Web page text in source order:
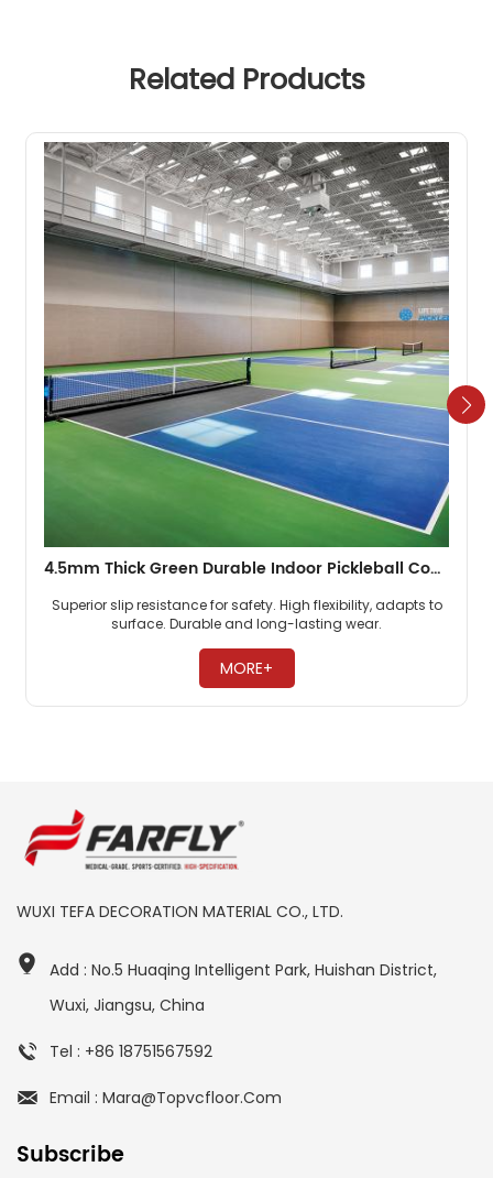
Related Products
4.5mm Thick Green Durable Indoor Pickleball Court Flooring
Superior slip resistance for safety. High flexibility, adapts to
surface. Durable and long-lasting wear. ​
MORE+
WUXI TEFA DECORATION MATERIAL CO., LTD.
Add : No.5 Huaqing Intelligent Park, Huishan District,
Wuxi, Jiangsu, China
Tel : +86 18751567592
Email : Mara@topvcfloor.com
Subscribe